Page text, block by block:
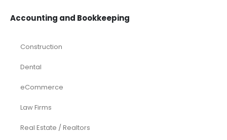
Accounting and Bookkeeping
Construction
Dental
eCommerce
Law Firms
Real Estate / Realtors